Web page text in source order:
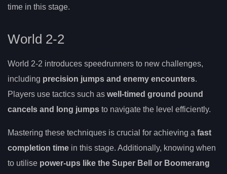
time in this stage.
World 2-2
World 2-2 introduces speedrunners to new challenges,
including precision jumps and enemy encounters.
Players use tactics such as well-timed ground pound
cancels and long jumps to navigate the level efficiently.
Mastering these techniques is crucial for achieving a fast
completion time in this stage. Additionally, knowing when
to utilise power-ups like the Super Bell or Boomerang